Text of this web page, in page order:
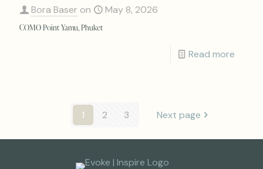
Bora Baser on May 8, 2026
COMO Point Yamu, Phuket
Read more
1 2 3 Next page